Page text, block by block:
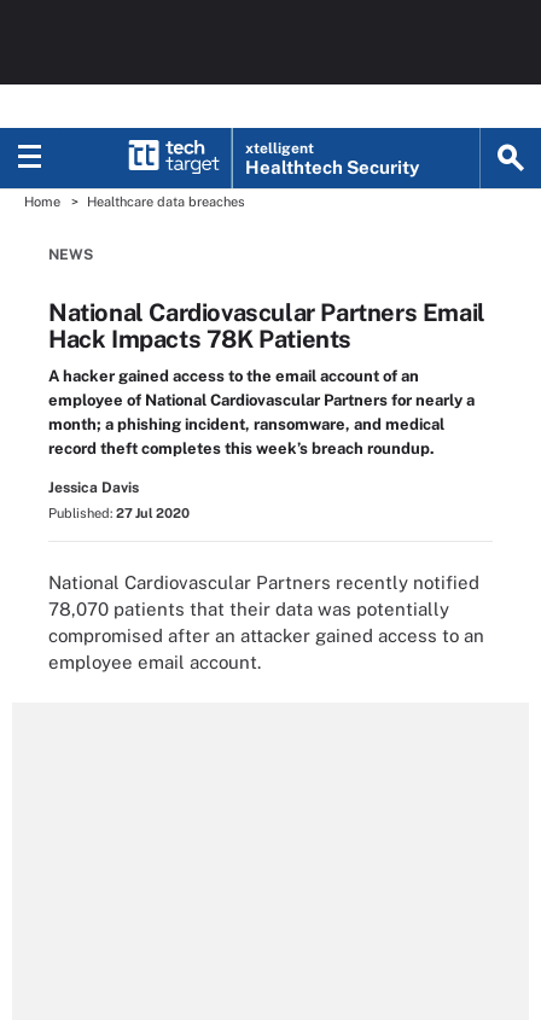
xtelligent
Healthtech Security
Home Healthcare data breaches
NEWS
National Cardiovascular Partners Email
Hack Impacts 78K Patients
A hacker gained access to the email account of an
employee of National Cardiovascular Partners for nearly a
month; a phishing incident, ransomware, and medical
record theft completes this week’s breach roundup.
Jessica Davis
Published: 27 Jul 2020
National Cardiovascular Partners recently notified
78,070 patients that their data was potentially
compromised after an attacker gained access to an
employee email account.